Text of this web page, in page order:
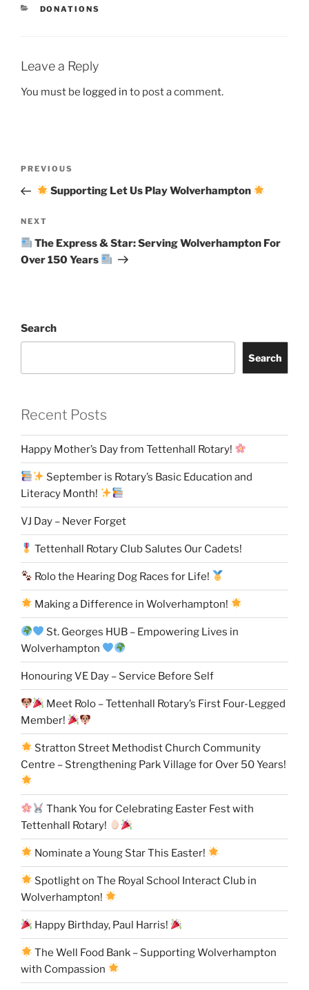
CATEGORIES
DONATIONS
Leave a Reply
You must be logged in to post a comment.
Previous
Post
PREVIOUS
Supporting Let Us Play Wolverhampton
Next
Post
NEXT
The Express & Star: Serving Wolverhampton For
Over 150 Years
Search
Search
Recent Posts
Happy Mother’s Day from Tettenhall Rotary!
September is Rotary’s Basic Education and
Literacy Month!
VJ Day – Never Forget
Tettenhall Rotary Club Salutes Our Cadets!
Rolo the Hearing Dog Races for Life!
Making a Difference in Wolverhampton!
St. Georges HUB – Empowering Lives in
Wolverhampton
Honouring VE Day – Service Before Self
Meet Rolo – Tettenhall Rotary’s First Four-Legged
Member!
Stratton Street Methodist Church Community
Centre – Strengthening Park Village for Over 50 Years!
Thank You for Celebrating Easter Fest with
Tettenhall Rotary!
Nominate a Young Star This Easter!
Spotlight on The Royal School Interact Club in
Wolverhampton!
Happy Birthday, Paul Harris!
The Well Food Bank – Supporting Wolverhampton
with Compassion